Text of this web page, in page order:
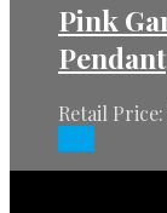
Pink
Pendant
Retail Price: